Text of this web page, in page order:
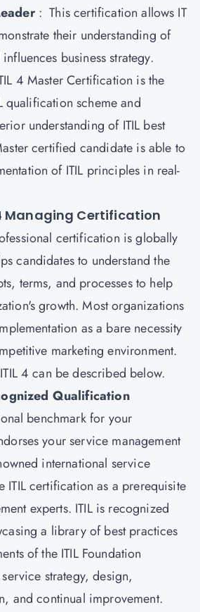
: This certification allows IT
their understanding of
business strategy.
4 Master Certification is the
qualification scheme and
understanding of ITIL best
certified candidate is able to
of ITIL principles in real-
Managing Certification
certification is globally
candidates to understand the
terms, and processes to help
growth. Most organizations
as a bare necessity
marketing environment.
4 can be described below.
Qualification
benchmark for your
your service management
international service
ITIL certification as a prerequisite
experts. ITIL is recognized
a library of best practices
of the ITIL Foundation
strategy, design,
and continual improvement.